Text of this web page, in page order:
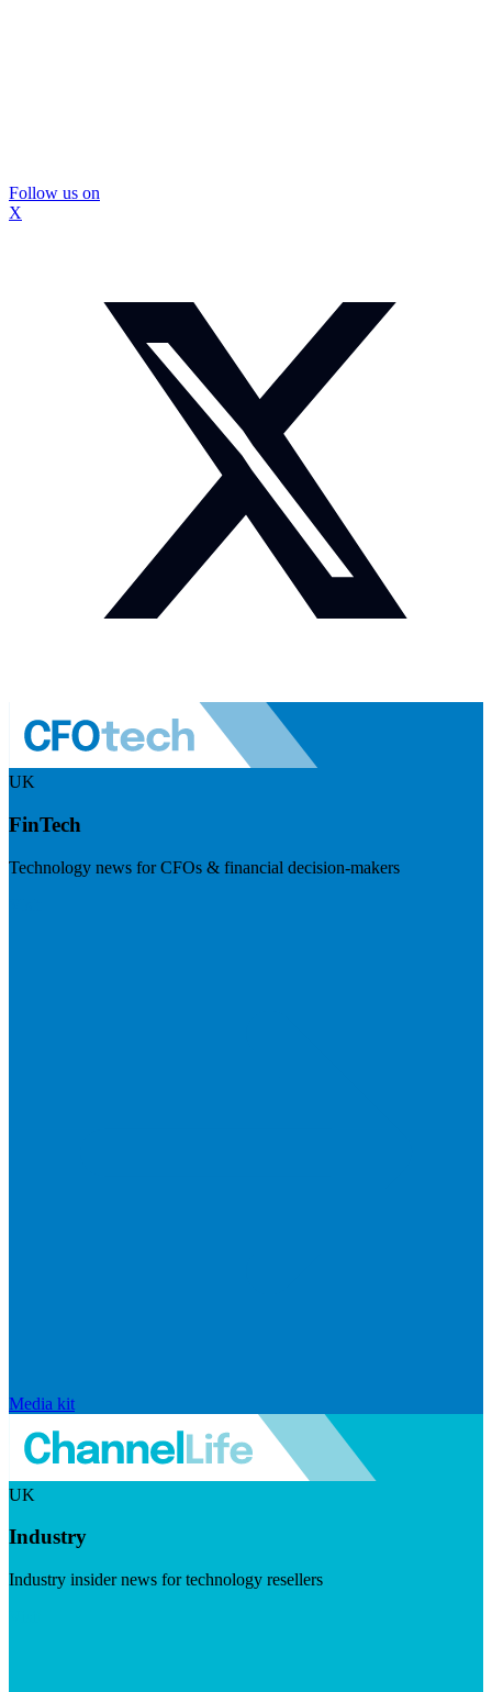
Follow us on
X
UK
FinTech
Technology news for CFOs & financial decision-makers
Media kit
UK
Industry
Industry insider news for technology resellers